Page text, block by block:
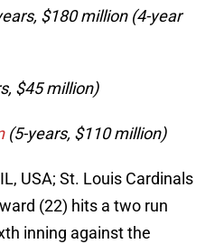
$180 million (4-year
$45 million)
(5-years, $110 million)
USA; St. Louis Cardinals
(22) hits a two run
inning against the